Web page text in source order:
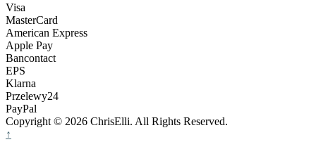
Visa
MasterCard
American Express
Apple Pay
Bancontact
EPS
Klarna
Przelewy24
PayPal
Copyright © 2026 ChrisElli. All Rights Reserved.
↑